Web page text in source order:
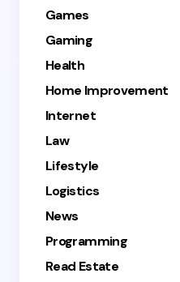
Games
Gaming
Health
Home Improvement
Internet
Law
Lifestyle
Logistics
News
Programming
Read Estate